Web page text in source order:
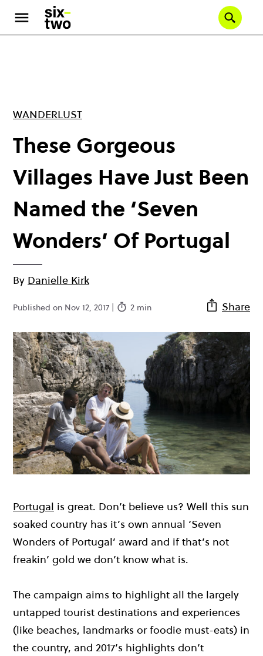
main
WANDERLUST
These Gorgeous
Villages Have Just Been
Named the ‘Seven
Wonders’ Of Portugal
By Danielle Kirk
Published on Nov 12, 2017 | 2 min Share
Portugal is great. Don’t believe us? Well this sun
soaked country has it’s own annual ‘Seven
Wonders of Portugal’ award and if that’s not
freakin’ gold we don’t know what is.
The campaign aims to highlight all the largely
untapped tourist destinations and experiences
(like beaches, landmarks or foodie must-eats) in
the country, and 2017’s highlights don’t